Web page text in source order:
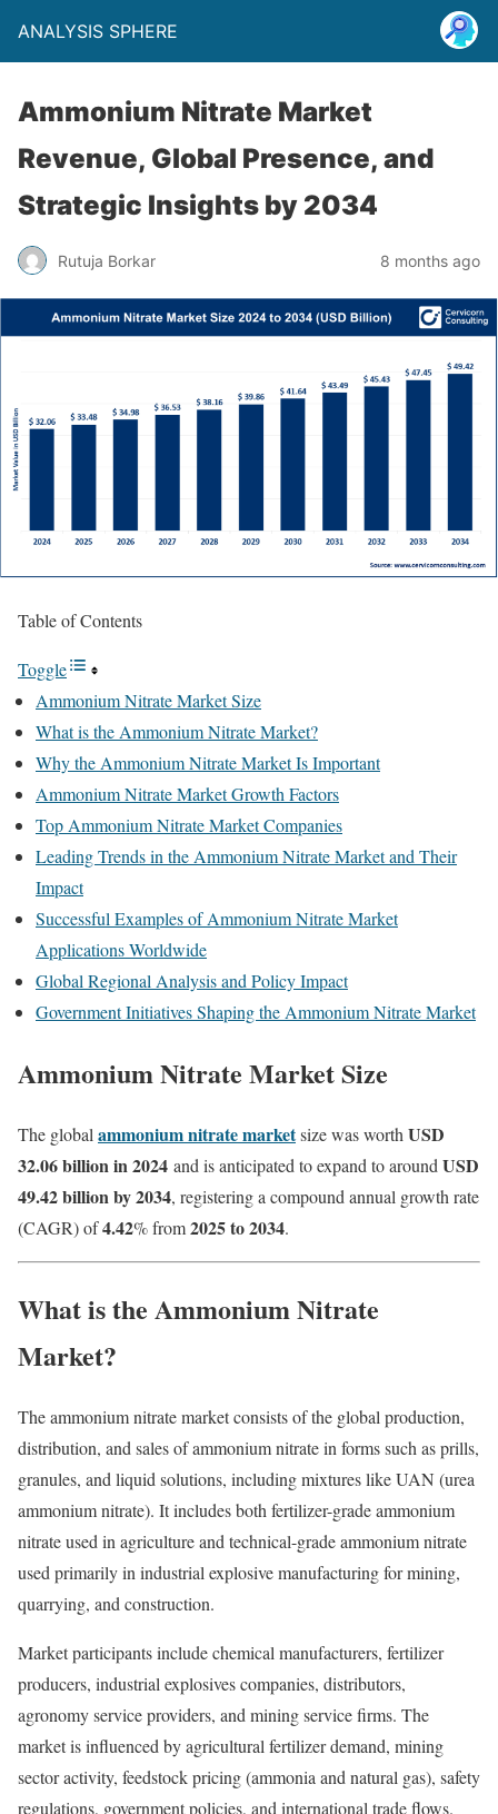
ANALYSIS SPHERE
Ammonium Nitrate Market
Revenue, Global Presence, and
Strategic Insights by 2034
Rutuja Borkar 8 months ago
Table of Contents
Toggle
Ammonium Nitrate Market Size
What is the Ammonium Nitrate Market?
Why the Ammonium Nitrate Market Is Important
Ammonium Nitrate Market Growth Factors
Top Ammonium Nitrate Market Companies
Leading Trends in the Ammonium Nitrate Market and Their
Impact
Successful Examples of Ammonium Nitrate Market
Applications Worldwide
Global Regional Analysis and Policy Impact
Government Initiatives Shaping the Ammonium Nitrate Market
Ammonium Nitrate Market Size
The global ammonium nitrate marketsize was worth USD
32.06 billion in 2024 and is anticipated to expand to around USD
49.42 billion by 2034, registering a compound annual growth rate
(CAGR) of4.42% from2025 to 2034.
What is the Ammonium Nitrate
Market?
The ammonium nitrate market consists of the global production,
distribution, and sales of ammonium nitrate in forms such as prills,
granules, and liquid solutions, including mixtures like UAN (urea
ammonium nitrate). It includes both fertilizer-grade ammonium
nitrate used in agriculture and technical-grade ammonium nitrate
used primarily in industrial explosive manufacturing for mining,
quarrying, and construction.
Market participants include chemical manufacturers, fertilizer
producers, industrial explosives companies, distributors,
agronomy service providers, and mining service firms. The
market is influenced by agricultural fertilizer demand, mining
sector activity, feedstock pricing (ammonia and natural gas), safety
regulations, government policies, and international trade flows.